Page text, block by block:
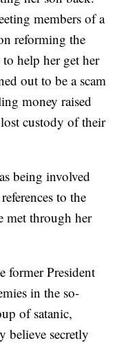
members of a
reforming the
help her get her
out to be a scam
money raised
custody of their
being involved
to the
met through her
former President
in the so-
of satanic,
believe secretly